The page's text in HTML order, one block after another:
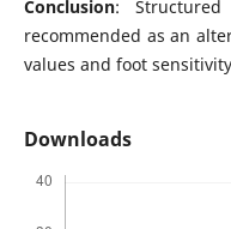
Conclusion:
recommended as an
values and foot
Downloads